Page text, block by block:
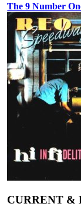
The 9 Number
CURRENT &